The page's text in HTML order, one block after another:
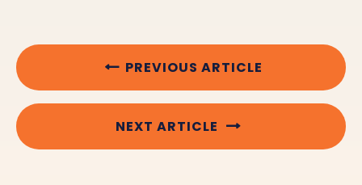
PREVIOUS ARTICLE
NEXT ARTICLE